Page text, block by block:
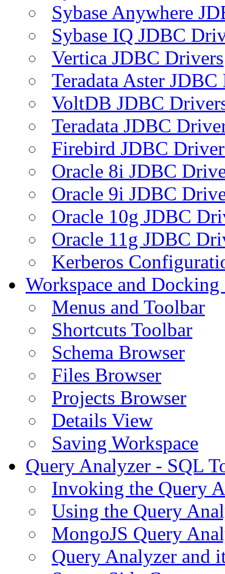
Sybase Anywhere
Sybase IQ JDBC
Vertica JDBC Drivers
Teradata Aster
VoltDB JDBC
Teradata JDBC
Firebird JDBC
Oracle 8i JDBC
Oracle 9i JDBC
Oracle 10g JDBC
Oracle 11g JDBC
Kerberos
Workspace and
Menus and Toolbar
Shortcuts Toolbar
Schema Browser
Files Browser
Projects Browser
Details View
Saving Workspace
Query Analyzer - SQL
Invoking the Query
Using the Query
MongoJS Query
Query Analyzer and